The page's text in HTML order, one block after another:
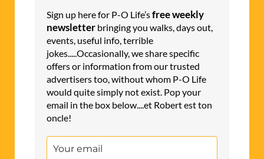
Sign up here for P-O Life’sfree weekly
newsletter bringing you walks, days out,
events, useful info, terrible
jokes.....Occasionally, we share specific
offers or information from our trusted
advertisers too, without whom P-O Life
would quite simply not exist. Pop your
email in the box below....et Robert est ton
oncle!